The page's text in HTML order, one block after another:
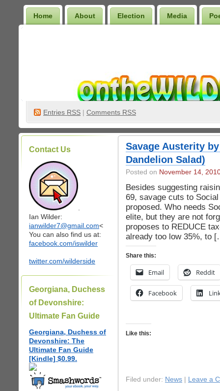
Home About Election Media
Entries RSS | Comments RSS
Contact Us
Ian Wilder:
ianwilder7@gmail.com<
You can also find us at:
facebook.com/iswilder
twitter.com/wilderside
Georgiana, Duchess
of Devonshire:
Ultimate Fan Guide
Georgiana, Duchess of
Devonshire: The
Ultimate Fan Guide
[Kindle] $0.99.
Savage Austerity
Dandelion Salad)
Posted on November 14,
Besides suggesting
69, savage cuts to
proposed. Who needs
elite, but they are not
proposes to REDUCE
already too low 35%, to
Share this:
Email Reddit
Facebook
Like this:
Filed under: News Leave a